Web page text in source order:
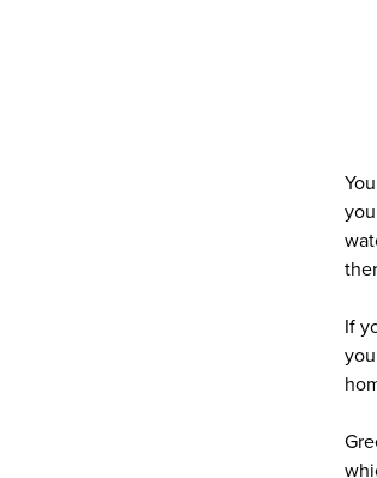
If